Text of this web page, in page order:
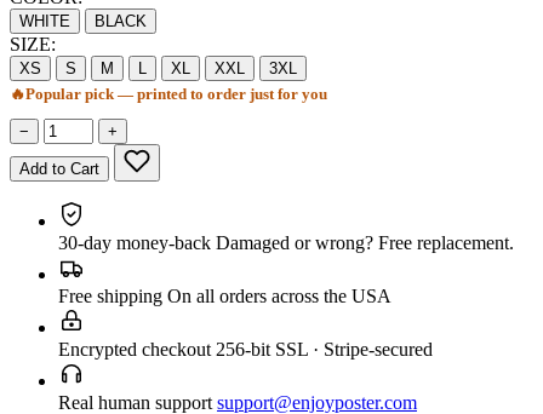
WHITE BLACK
SIZE:
XS S M L XL XXL
3XL
🔥Popular pick — printed to order just for you
− +
Add to Cart
30-day money-back Damaged or wrong? Free replacement.
Free shipping On all orders across the USA
Encrypted checkout 256-bit SSL · Stripe-secured
Real human support support@enjoyposter.com